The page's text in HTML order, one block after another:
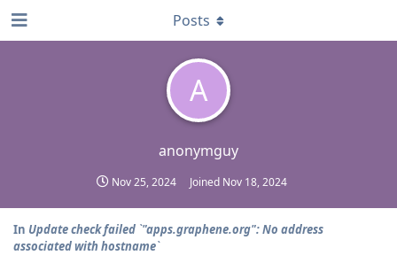
A
anonymguy
Nov 25, 2024 Joined Nov 18, 2024
Posts
In Update check failed `"apps.graphene.org": No address
associated with hostname`